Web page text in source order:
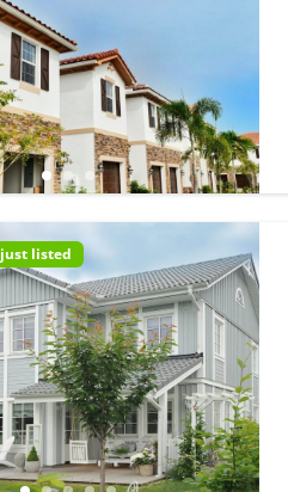
just listed